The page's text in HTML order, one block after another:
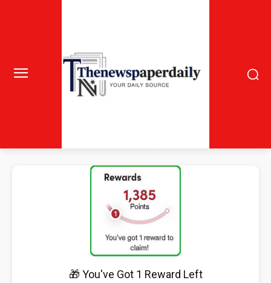
🎁 You've Got 1 Reward Left